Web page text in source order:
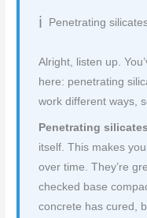
Penetrating
Alright, listen up.
here: penetrating
work different ways,
Penetrating silicates
itself. This makes
over time. They’re
checked base
concrete has cured,